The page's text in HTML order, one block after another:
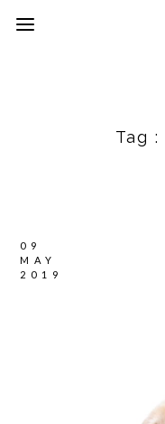
Tag :
09
MAY
2019